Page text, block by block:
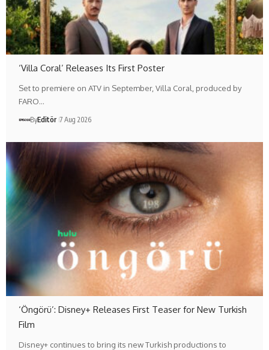
‘Villa Coral’ Releases Its First Poster
Set to premiere on ATV in September, Villa Coral, produced by
FARO…
ByEditör 7 Aug 2026
‘Öngörü’: Disney+ Releases First Teaser for New Turkish
Film
Disney+ continues to bring its new Turkish productions to